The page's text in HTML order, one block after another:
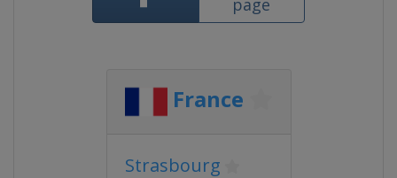
page
France
Strasbourg